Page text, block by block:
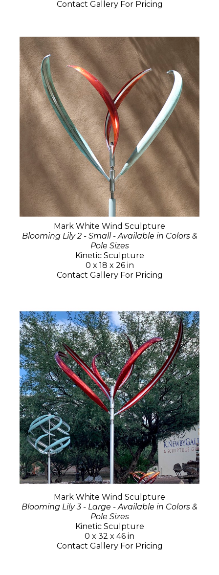
Contact Gallery For Pricing
Mark White Wind Sculpture
Blooming Lily 2 - Small - Available in Colors &
Pole Sizes
Kinetic Sculpture
0 x 18 x 26 in
Contact Gallery For Pricing
Mark White Wind Sculpture
Blooming Lily 3 - Large - Available in Colors &
Pole Sizes
Kinetic Sculpture
0 x 32 x 46 in
Contact Gallery For Pricing